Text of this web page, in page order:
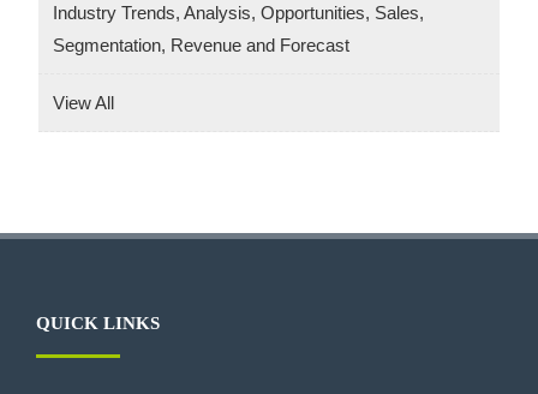
Industry Trends, Analysis, Opportunities, Sales,
Segmentation, Revenue and Forecast
View All
QUICK LINKS